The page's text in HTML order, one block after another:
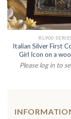
RL900
Italian Silver First
Girl Icon on a
Please log in to